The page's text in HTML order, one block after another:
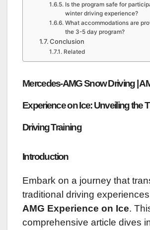
Is the program safe for
winter driving experience?
What accommodations are
the 3-5 day program?
Conclusion
Related
Mercedes-AMG Snow Driving |
Experience on Ice: Unveiling the
Driving Training
Introduction
Embark on a journey that
traditional driving
AMG Experience on Ice.
comprehensive article dives